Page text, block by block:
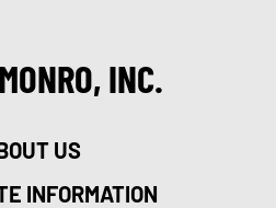
INC.
US
INFORMATION